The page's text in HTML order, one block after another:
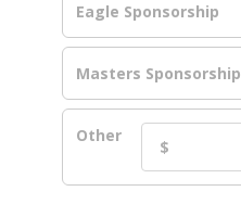
Eagle Sponsorship
Masters Sponsorship
Other